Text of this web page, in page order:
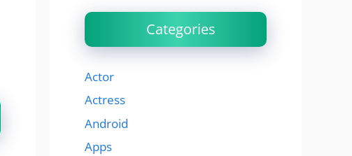
Categories
Actor
Actress
Android
Apps